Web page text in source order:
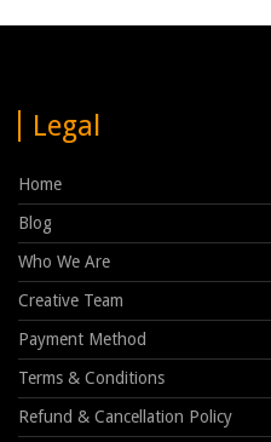
Legal
Home
Blog
Who We Are
Creative Team
Payment Method
Terms & Conditions
Refund & Cancellation Policy